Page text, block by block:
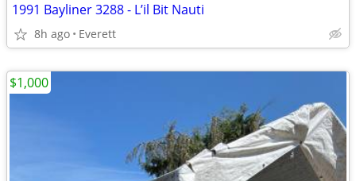
1991 Bayliner 3288 - L’il Bit Nauti
8h ago Everett
$1,000